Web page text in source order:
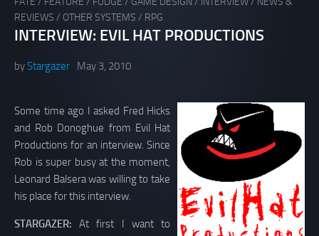
REVIEWS / OTHER SYSTEMS / RPG
INTERVIEW: EVIL HAT PRODUCTIONS
byStargazer May 3, 2010
Some time ago I asked Fred Hicks
and Rob Donoghue from Evil Hat
Productions for an interview. Since
Rob is super busy at the moment,
Leonard Balsera was willing to take
his place for this interview.
STARGAZER: At first I want to